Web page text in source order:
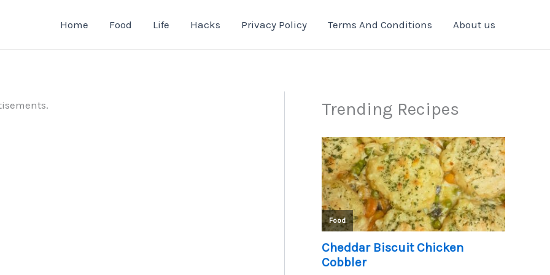
Home Food Life Hacks Privacy Policy Terms And Conditions About us
Trending Recipes